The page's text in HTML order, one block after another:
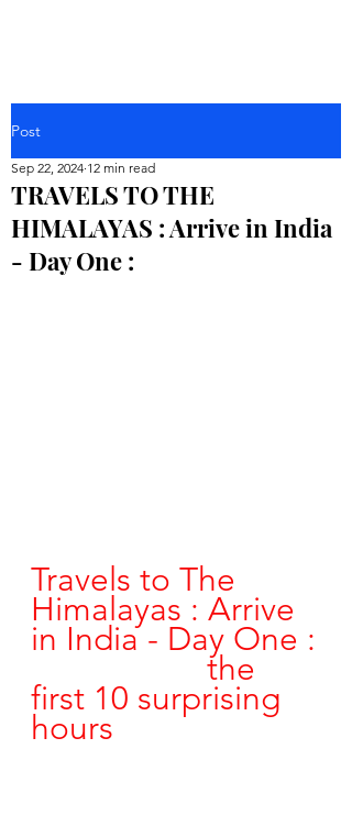
Post
TRAVELS TO THE
HIMALAYAS : Arrive in India
- Day One :
Sep 22, 2024 12 min read
Travels to The
Himalayas : Arrive
in India - Day One :
first 10 surprising
hours